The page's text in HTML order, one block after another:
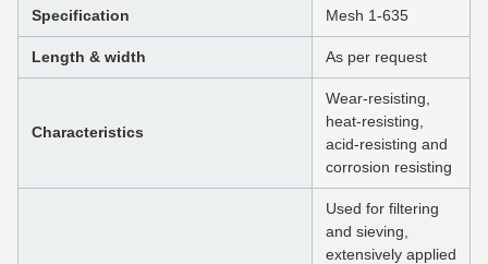
Specification Mesh 1-635
Length & width As per request
Characteristics
Wear-resisting,
heat-resisting,
acid-resisting and
corrosion resisting
Used for filtering
and sieving,
extensively applied